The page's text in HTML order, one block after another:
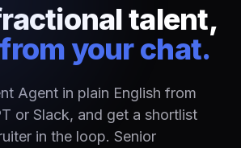
talent,
your chat.
Agent in plain English from
or Slack, and get a shortlist
in the loop. Senior